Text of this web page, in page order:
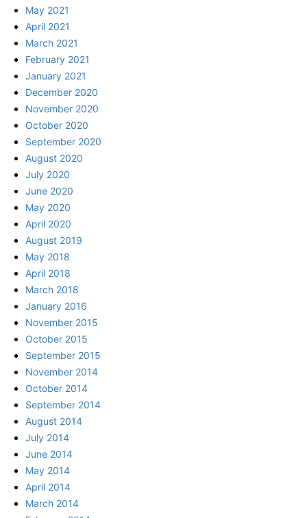
May 2021
April 2021
March 2021
February 2021
January 2021
December 2020
November 2020
October 2020
September 2020
August 2020
July 2020
June 2020
May 2020
April 2020
August 2019
May 2018
April 2018
March 2018
January 2016
November 2015
October 2015
September 2015
November 2014
October 2014
September 2014
August 2014
July 2014
June 2014
May 2014
April 2014
March 2014